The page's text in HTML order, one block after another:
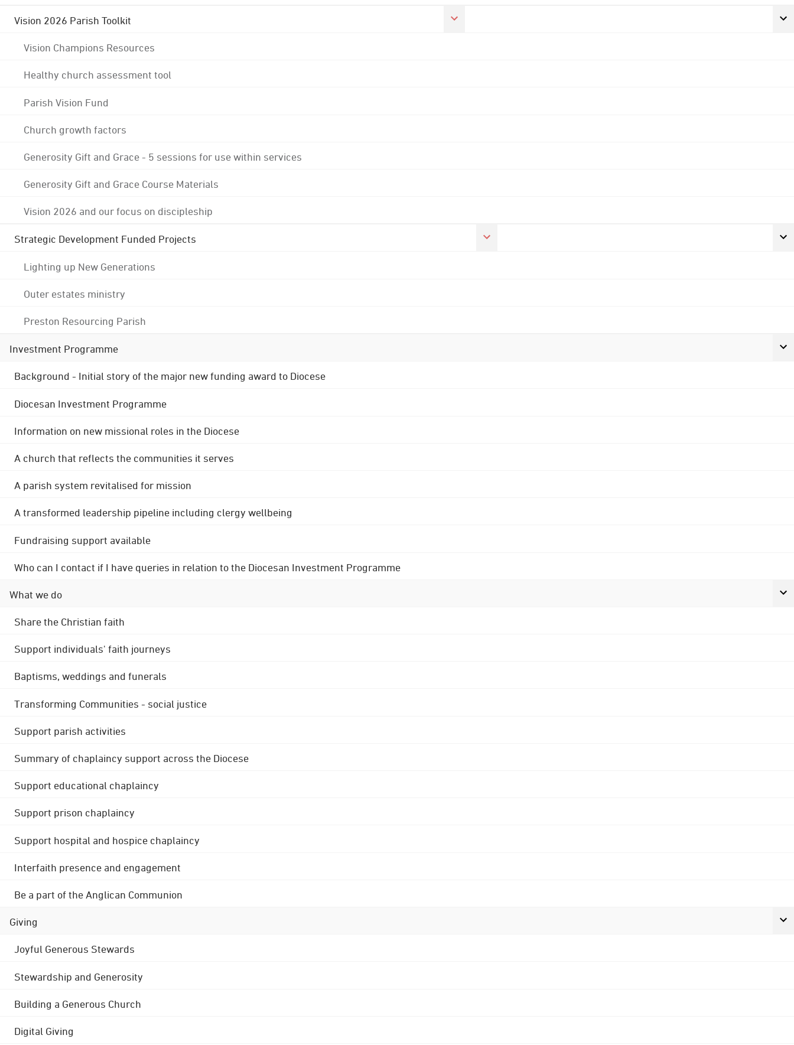
Vision 2026 Parish Toolkit
Vision Champions Resources
Healthy church assessment tool
Parish Vision Fund
Church growth factors
Generosity Gift and Grace - 5 sessions for use within services
Generosity Gift and Grace Course Materials
Vision 2026 and our focus on discipleship
Strategic Development Funded Projects
Lighting up New Generations
Outer estates ministry
Preston Resourcing Parish
Investment Programme
Background - Initial story of the major new funding award to Diocese
Diocesan Investment Programme
Information on new missional roles in the Diocese
A church that reflects the communities it serves
A parish system revitalised for mission
A transformed leadership pipeline including clergy wellbeing
Fundraising support available
Who can I contact if I have queries in relation to the Diocesan Investment Programme
What we do
Share the Christian faith
Support individuals' faith journeys
Baptisms, weddings and funerals
Transforming Communities - social justice
Support parish activities
Summary of chaplaincy support across the Diocese
Support educational chaplaincy
Support prison chaplaincy
Support hospital and hospice chaplaincy
Interfaith presence and engagement
Be a part of the Anglican Communion
Giving
Joyful Generous Stewards
Stewardship and Generosity
Building a Generous Church
Digital Giving